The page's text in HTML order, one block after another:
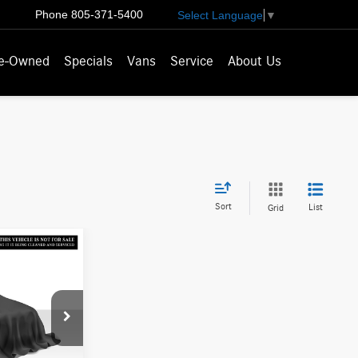
Phone 805-371-5400 Select Language ▼
Owned Specials Vans Service About Us
Sort Grid List
U145279T
$14,025
-$1,325